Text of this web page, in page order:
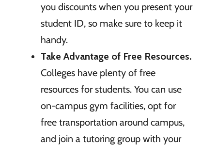
you discounts when you present your
student ID, so make sure to keep it
handy.
Take Advantage of Free Resources.
Colleges have plenty of free
resources for students. You can use
on-campus gym facilities, opt for
free transportation around campus,
and join a tutoring group with your